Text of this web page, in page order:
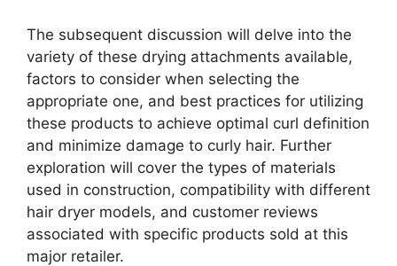
The subsequent discussion will delve into the
variety of these drying attachments available,
factors to consider when selecting the
appropriate one, and best practices for utilizing
these products to achieve optimal curl definition
and minimize damage to curly hair. Further
exploration will cover the types of materials
used in construction, compatibility with different
hair dryer models, and customer reviews
associated with specific products sold at this
major retailer.